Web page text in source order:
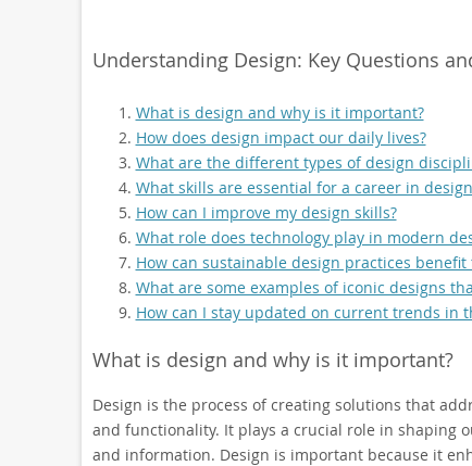
Understanding Design: Key Questions
What is design and why is it important?
How does design impact our daily lives?
What are the different types of design
What skills are essential for a career in
How can I improve my design skills?
What role does technology play in modern
How can sustainable design practices
What are some examples of iconic designs
How can I stay updated on current trends in
What is design and why is it important?
Design is the process of creating solutions that
and functionality. It plays a crucial role in shaping
and information. Design is important because it